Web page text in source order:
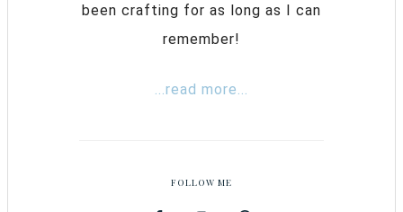
been crafting for as long as I can
remember!
...read more...
FOLLOW ME